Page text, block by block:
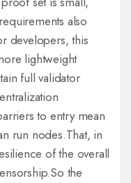
also
developers, this
lightweight
full validator
to entry mean
run nodes.That, in
of the overall
So the